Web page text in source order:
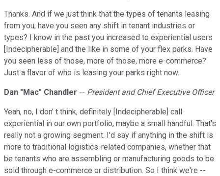
Thanks. And if we just think that the types of tenants leasing
from you, have you seen any shift in tenant industries or
types? I know in the past you increased to experiential users
[Indecipherable] and the like in some of your flex parks. Have
you seen less of those, more of those, more e-commerce?
Just a flavor of who is leasing your parks right now.
Dan "Mac" Chandler -- President and Chief Executive Officer
Yeah, no, I don' t think, definitely [Indecipherable] call
experiential in our own portfolio, maybe a small handful. That's
really not a growing segment. I'd say if anything in the shift is
more to traditional logistics-related companies, whether that
be tenants who are assembling or manufacturing goods to be
sold through e-commerce or distribution. So I think we're --